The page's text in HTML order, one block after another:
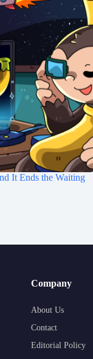
It Ends the Waiting
Company
About Us
Contact
Editorial Policy